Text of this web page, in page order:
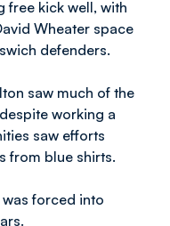
free kick well, with
Wheater space
defenders.
saw much of the
working a
saw efforts
from blue shirts.
forced into